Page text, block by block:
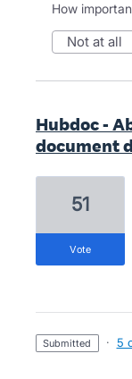
How
not at all
Hubdoc -
document
51
vote
submitted · 5